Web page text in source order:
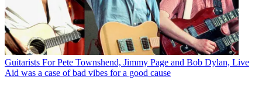
Guitarists For Pete Townshend, Jimmy Page and Bob Dylan, Live
Aid was a case of bad vibes for a good cause